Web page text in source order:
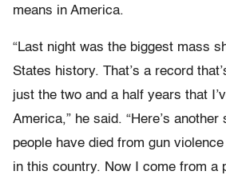
means in America.
“Last night was the biggest mass
States history. That’s a record
just the two and a half years that
America,” he said. “Here’s
people have died from gun
in this country. Now I come from a